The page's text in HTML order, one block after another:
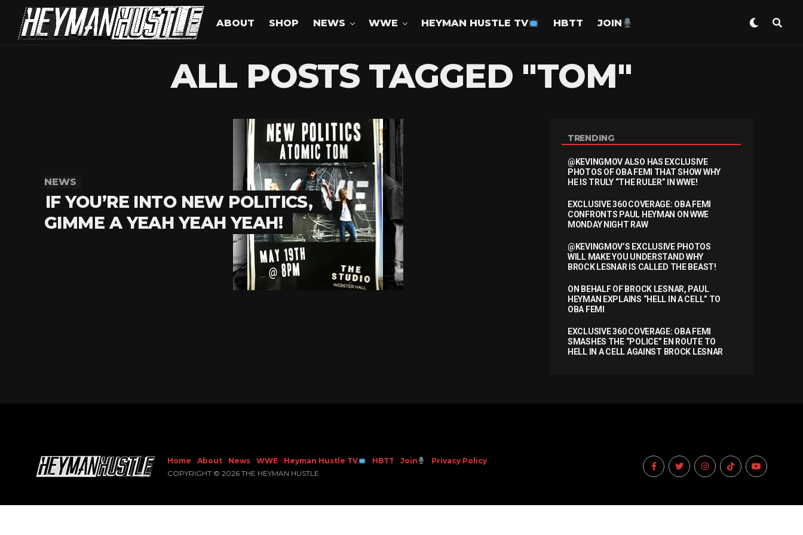
ABOUT SHOP NEWS WWE HEYMAN HUSTLE TV HBTT JOIN
ALL POSTS TAGGED "TOM"
NEWS
IF YOU’RE INTO NEW POLITICS,
GIMME A YEAH YEAH YEAH!
TRENDING
@KEVINGMOV ALSO HAS EXCLUSIVE
PHOTOS OF OBA FEMI THAT SHOW WHY
HE IS TRULY “THE RULER” IN WWE!
EXCLUSIVE 360 COVERAGE: OBA FEMI
CONFRONTS PAUL HEYMAN ON WWE
MONDAY NIGHT RAW
@KEVINGMOV’S EXCLUSIVE PHOTOS
WILL MAKE YOU UNDERSTAND WHY
BROCK LESNAR IS CALLED THE BEAST!
ON BEHALF OF BROCK LESNAR, PAUL
HEYMAN EXPLAINS “HELL IN A CELL” TO
OBA FEMI
EXCLUSIVE 360 COVERAGE: OBA FEMI
SMASHES THE “POLICE” EN ROUTE TO
HELL IN A CELL AGAINST BROCK LESNAR
Home About News WWE Heyman Hustle TV HBTT Join
Privacy Policy
COPYRIGHT © 2026 THE HEYMAN HUSTLE